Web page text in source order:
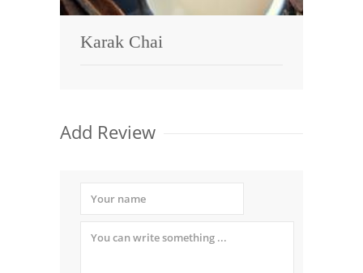
Karak Chai
Add Review